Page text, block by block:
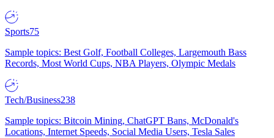
Sports75
Sample topics: Best Golf, Football Colleges, Largemouth Bass
Records, Most World Cups, NBA Players, Olympic Medals
Tech/Business238
Sample topics: Bitcoin Mining, ChatGPT Bans, McDonald's
Locations, Internet Speeds, Social Media Users, Tesla Sales